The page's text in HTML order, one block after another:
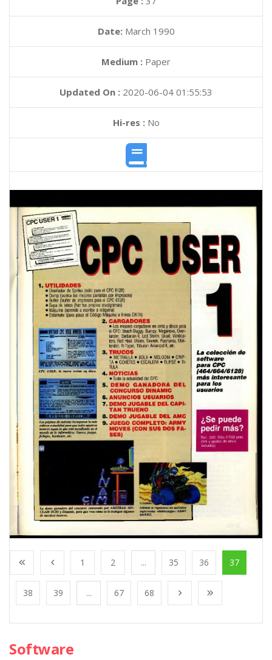
Date: March 1990
Medium : Paper
Updated On : 2020-06-04 01:55:53
Hi-res :No
1 2 ... 35 36 37
38 39 ... 67 68
Software